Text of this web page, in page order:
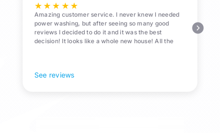
★★★ ★★
Amazing customer service. I never knew I needed
power washing, but after seeing so many good
reviews I decided to do it and it was the best
decision! It looks like a whole new house! All the
See reviews